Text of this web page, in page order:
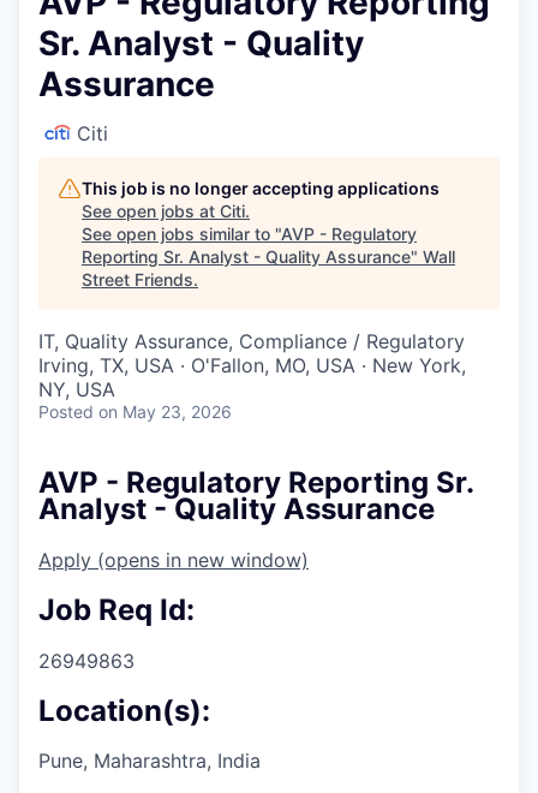
Sr. Analyst - Quality
Assurance
Citi
This job is no longer accepting applications
See open jobs at Citi.
See open jobs similar to "AVP - Regulatory
Reporting Sr. Analyst - Quality Assurance" Wall
Street Friends.
IT, Quality Assurance, Compliance / Regulatory
Irving, TX, USA · O'Fallon, MO, USA · New York,
NY, USA
Posted on May 23, 2026
AVP - Regulatory Reporting Sr.
Analyst - Quality Assurance
Apply (opens in new window)
Job Req Id:
26949863
Location(s):
Pune, Maharashtra, India